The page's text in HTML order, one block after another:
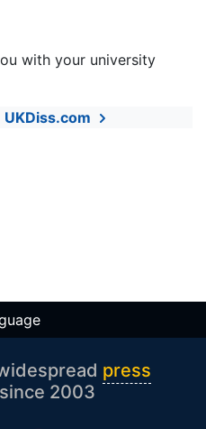
with your university
UKDiss.com
press
since 2003